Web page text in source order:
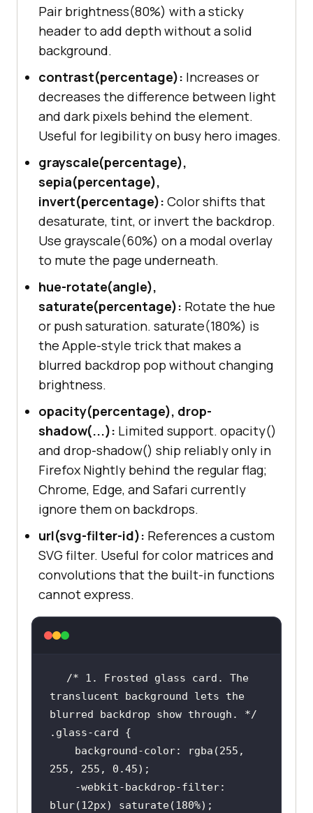
Pair brightness(80%) with a sticky
header to add depth without a solid
background.
contrast(percentage): Increases or
decreases the difference between light
and dark pixels behind the element.
Useful for legibility on busy hero images.
grayscale(percentage),
sepia(percentage),
invert(percentage): Color shifts that
desaturate, tint, or invert the backdrop.
Use grayscale(60%) on a modal overlay
to mute the page underneath.
hue-rotate(angle),
saturate(percentage): Rotate the hue
or push saturation. saturate(180%) is
the Apple-style trick that makes a
blurred backdrop pop without changing
brightness.
opacity(percentage), drop-
shadow(...): Limited support. opacity()
and drop-shadow() ship reliably only in
Firefox Nightly behind the regular flag;
Chrome, Edge, and Safari currently
ignore them on backdrops.
url(svg-filter-id): References a custom
SVG filter. Useful for color matrices and
convolutions that the built-in functions
cannot express.
/* 1. Frosted glass card. The
translucent background lets the
blurred backdrop show through. */
.glass-card
background-color: rgba (255
255 , 255 , 0.45
    -webkit-backdrop-
filter
blur(12px) saturate(180%